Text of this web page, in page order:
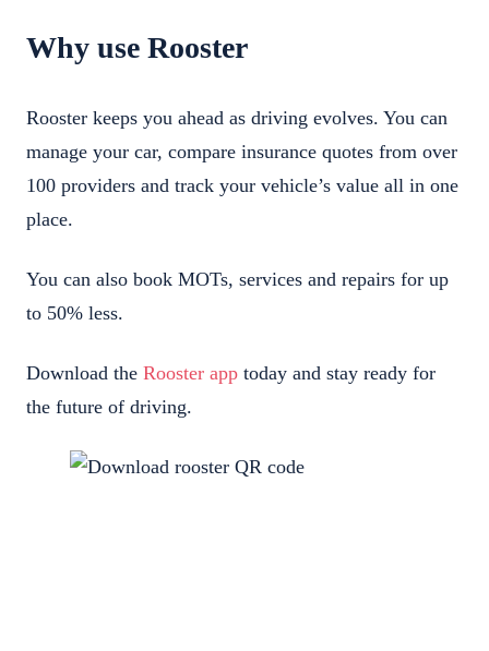
Why use Rooster
Rooster keeps you ahead as driving evolves. You can
manage your car, compare insurance quotes from over
100 providers and track your vehicle’s value all in one
place.
You can also book MOTs, services and repairs for up
to 50% less.
Download the Rooster app today and stay ready for
the future of driving.